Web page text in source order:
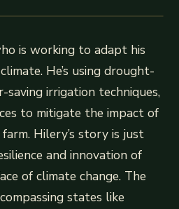
is working to adapt his
He’s using drought-
irrigation techniques,
to mitigate the impact of
Hilery’s story is just
and innovation of
of climate change. The
states like